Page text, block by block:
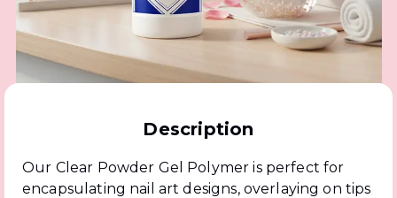
Description
Our Clear Powder Gel Polymer is perfect for
encapsulating nail art designs, overlaying on tips